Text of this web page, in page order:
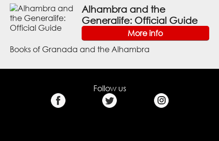
Alhambra and the
Generalife: Official Guide
More info
Books of Granada and the Alhambra
Follow us